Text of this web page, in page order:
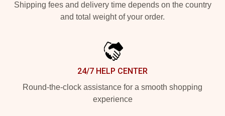
Shipping fees and delivery time depends on the country
and total weight of your order.
24/7 HELP CENTER
Round-the-clock assistance for a smooth shopping
experience